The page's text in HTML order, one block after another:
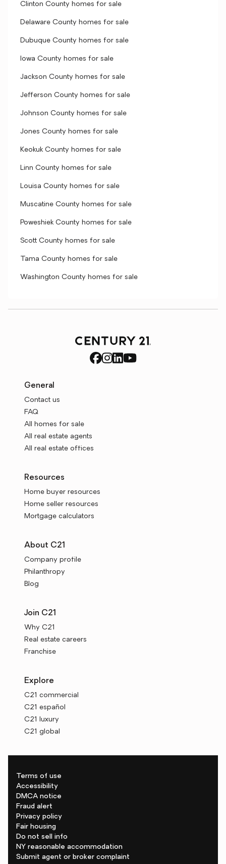
Clinton County homes for sale
Delaware County homes for sale
Dubuque County homes for sale
Iowa County homes for sale
Jackson County homes for sale
Jefferson County homes for sale
Johnson County homes for sale
Jones County homes for sale
Keokuk County homes for sale
Linn County homes for sale
Louisa County homes for sale
Muscatine County homes for sale
Poweshiek County homes for sale
Scott County homes for sale
Tama County homes for sale
Washington County homes for sale
General
Contact us
FAQ
All homes for sale
All real estate agents
All real estate offices
Resources
Home buyer resources
Home seller resources
Mortgage calculators
About C21
Company profile
Philanthropy
Blog
Join C21
Why C21
Real estate careers
Franchise
Explore
C21 commercial
C21 español
C21 luxury
C21 global
Terms of use
Accessibility
DMCA notice
Fraud alert
Privacy policy
Fair housing
Do not sell info
NY reasonable accommodation
Submit agent or broker complaint